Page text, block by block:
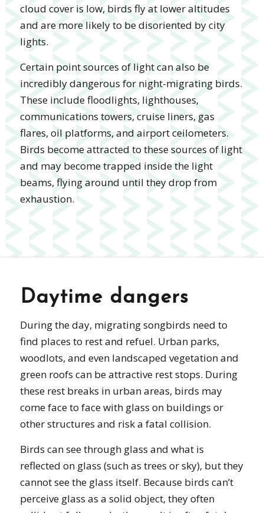
cloud cover is low, birds fly at lower altitudes
and are more likely to be disoriented by city
lights.
Certain point sources of light can also be
incredibly dangerous for night-migrating birds.
These include floodlights, lighthouses,
communications towers, cruise liners, gas
flares, oil platforms, and airport ceilometers.
Birds become attracted to these sources of light
and may become trapped inside the light
beams, flying around until they drop from
exhaustion.
Daytime dangers
During the day, migrating songbirds need to
find places to rest and refuel. Urban parks,
woodlots, and even landscaped vegetation and
green roofs can be attractive rest stops. During
these rest breaks in urban areas, birds may
come face to face with glass on buildings or
other structures and risk a fatal collision.
Birds can see through glass and what is
reflected on glass (such as trees or sky), but they
cannot see the glass itself. Because birds can’t
perceive glass as a solid object, they often